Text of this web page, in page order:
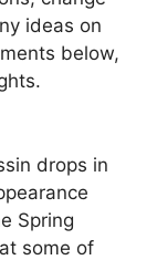
ideas on
below,
drops in
Spring
some of